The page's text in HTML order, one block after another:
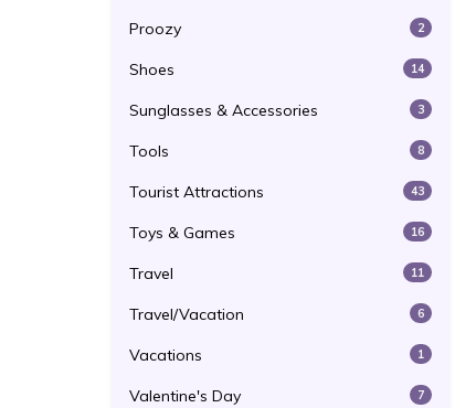
Proozy 2
Shoes 14
Sunglasses & Accessories 3
Tools 8
Tourist Attractions 43
Toys & Games 16
Travel 11
Travel/Vacation 6
Vacations 1
Valentine's Day 7